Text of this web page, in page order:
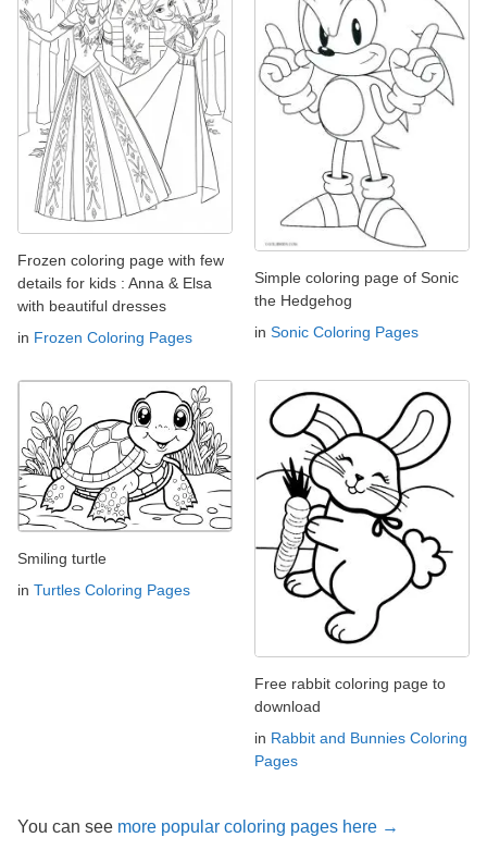
Frozen coloring page with few
details for kids : Anna & Elsa
with beautiful dresses
in Frozen Coloring Pages
Simple coloring page of Sonic
the Hedgehog
in Sonic Coloring Pages
Smiling turtle
in Turtles Coloring Pages
Free rabbit coloring page to
download
in Rabbit and Bunnies Coloring
Pages
You can see more popular coloring pages here →